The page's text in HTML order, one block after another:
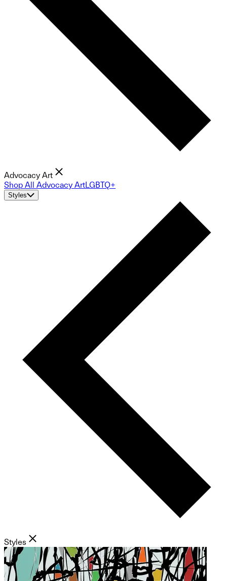
Advocacy Art
Shop All Advocacy ArtLGBTQ+
Styles
Styles